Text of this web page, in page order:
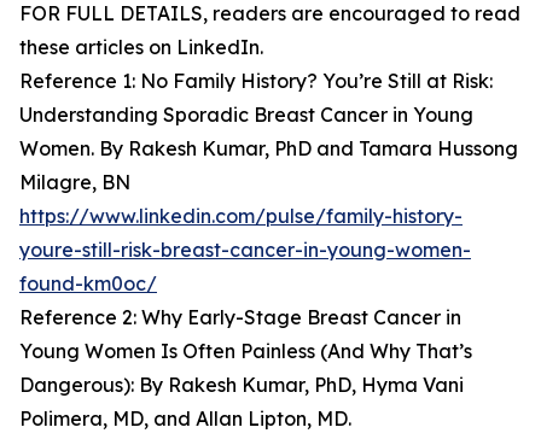
FOR FULL DETAILS, readers are encouraged to read
these articles on LinkedIn.
Reference 1: No Family History? You’re Still at Risk:
Understanding Sporadic Breast Cancer in Young
Women. By Rakesh Kumar, PhD and Tamara Hussong
Milagre, BN
https://www.linkedin.com/pulse/family-history-
youre-still-risk-breast-cancer-in-young-women-
found-km0oc/
Reference 2: Why Early-Stage Breast Cancer in
Young Women Is Often Painless (And Why That’s
Dangerous): By Rakesh Kumar, PhD, Hyma Vani
Polimera, MD, and Allan Lipton, MD.